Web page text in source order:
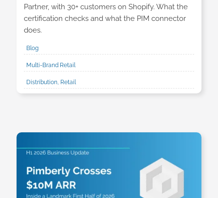
Partner, with 30+ customers on Shopify. What the
certification checks and what the PIM connector
does.
Blog
Multi-Brand Retail
Distribution, Retail